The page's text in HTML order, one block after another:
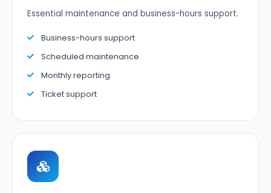
Essential maintenance and business-hours support.
Business-hours support
Scheduled maintenance
Monthly reporting
Ticket support